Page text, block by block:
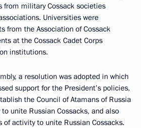
from military Cossack societies
Universities were
from the Association of Cossack
at the Cossack Cadet Corps
institutions.
a resolution was adopted in which
support for the President’s policies,
the Council of Atamans of Russia
unite Russian Cossacks, and also
activity to unite Russian Cossacks.